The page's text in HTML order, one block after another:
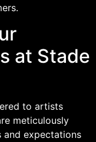
at Stade
to artists
meticulously
and expectations